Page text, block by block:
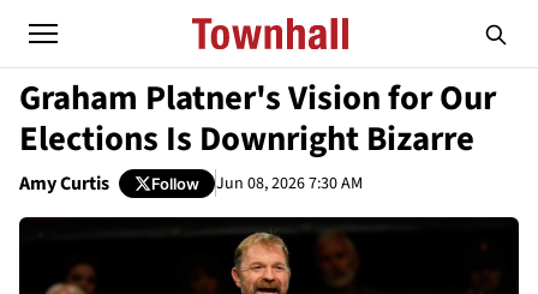
Graham Platner's Vision for Our
Elections Is Downright Bizarre
Amy Curtis Follow Jun 08, 2026 7:30 AM